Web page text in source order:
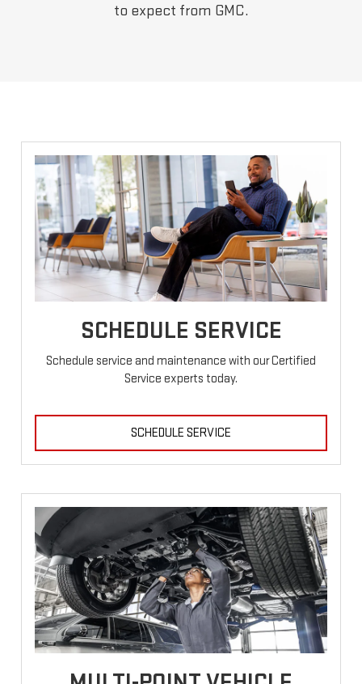
to expect from GMC.
SCHEDULE SERVICE
Schedule service and maintenance with our Certified
Service experts today.
SCHEDULE SERVICE